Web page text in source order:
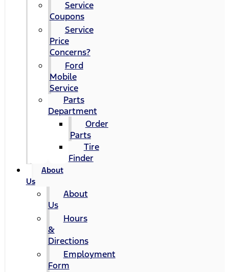
Service
Coupons
Service
Price
Concerns?
Ford
Mobile
Service
Parts
Department
Order
Parts
Tire
Finder
About
Us
About
Us
Hours
&
Directions
Employment
Form